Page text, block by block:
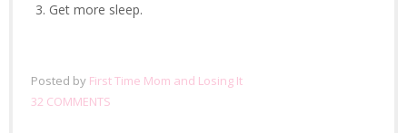
Get more sleep.
Posted by First Time Mom and Losing It
32 COMMENTS